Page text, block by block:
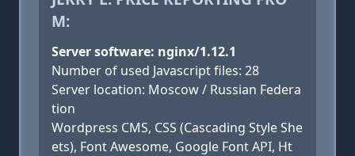
M:
Server software: nginx/1.12.1
Number of used Javascript files: 28
Server location: Moscow / Russian Federa
tion
Wordpress CMS, CSS (Cascading Style She
ets), Font Awesome, Google Font API, Ht